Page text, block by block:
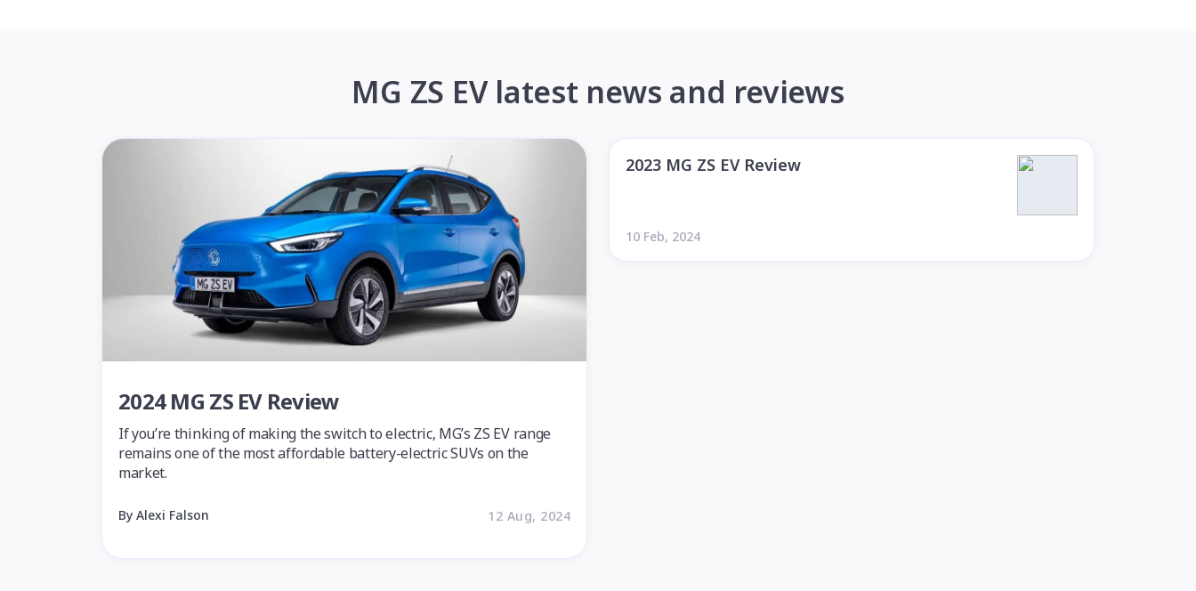
MG ZS EV latest news and reviews
2024 MG ZS EV Review
If you’re thinking of making the switch to electric, MG’s ZS EV range
remains one of the most affordable battery-electric SUVs on the
market.
By Alexi Falson 12 Aug, 2024
2023 MG ZS EV Review
10 Feb, 2024